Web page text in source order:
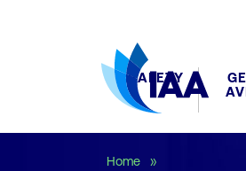
SAFETY
Home